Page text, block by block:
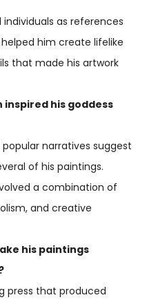
individuals as references
him create lifelike
that made his artwork
inspired his goddess
narratives suggest
of his paintings.
a combination of
and creative
his paintings
press that produced